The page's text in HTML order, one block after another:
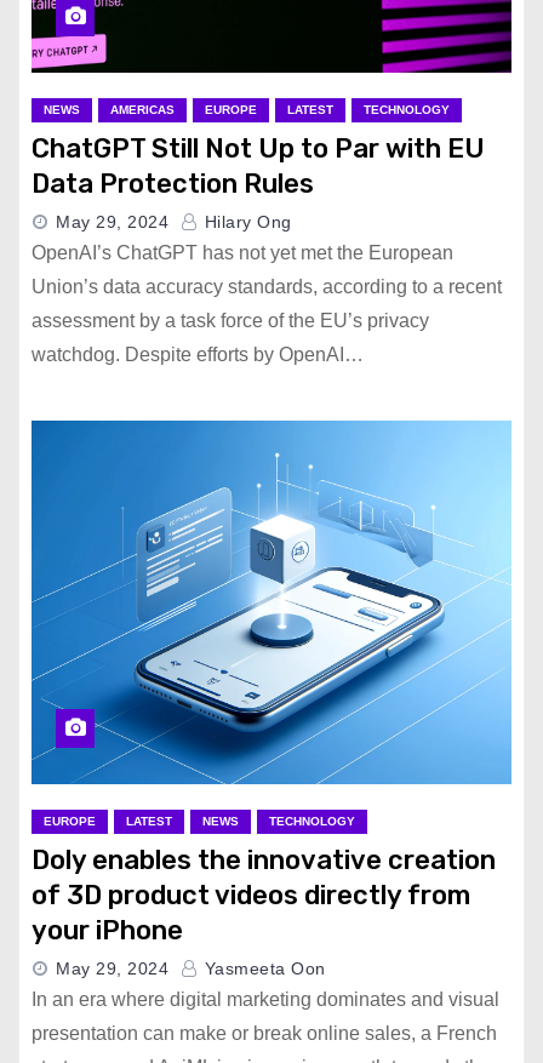
NEWS AMERICAS EUROPE LATEST TECHNOLOGY
ChatGPT Still Not Up to Par with EU
Data Protection Rules
May 29, 2024 Hilary Ong
OpenAI’s ChatGPT has not yet met the European
Union’s data accuracy standards, according to a recent
assessment by a task force of the EU’s privacy
watchdog. Despite efforts by OpenAI…
EUROPE LATEST NEWS TECHNOLOGY
Doly enables the innovative creation
of 3D product videos directly from
your iPhone
May 29, 2024 Yasmeeta Oon
In an era where digital marketing dominates and visual
presentation can make or break online sales, a French